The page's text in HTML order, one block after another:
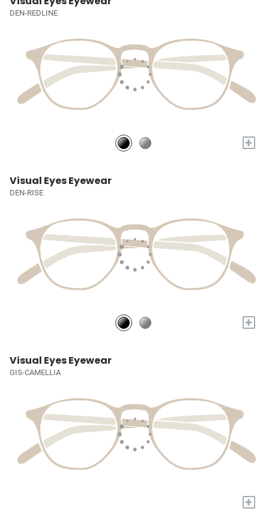
DEN-REDLINE
+
Visual Eyes Eyewear
DEN-RISE
+
Visual Eyes Eyewear
GIS-CAMELLIA
+